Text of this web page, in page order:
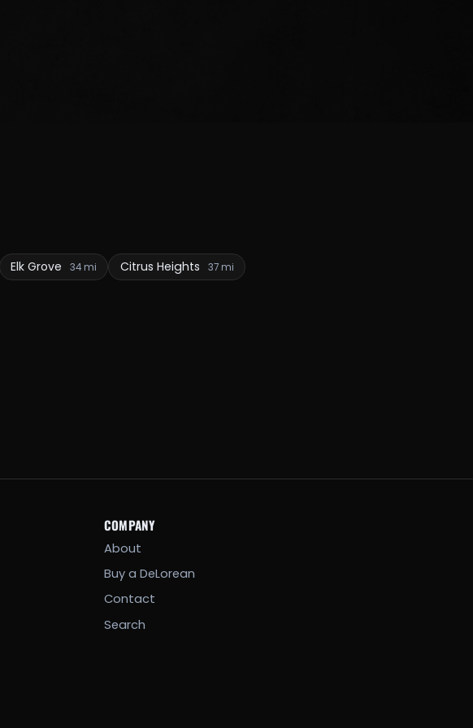
Elk Grove 34 mi Citrus Heights 37 mi
COMPANY
About
Buy a DeLorean
Contact
Search